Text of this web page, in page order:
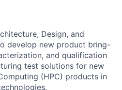
Design, and
develop new product bring-
and qualification
test solutions for new
(HPC) products in